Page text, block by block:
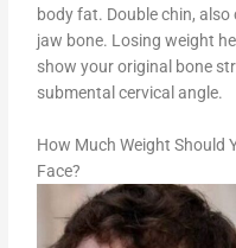
body fat. Double chin,
jaw bone. Losing weight
show your original bone
submental cervical angle.
How Much Weight Should
Face?